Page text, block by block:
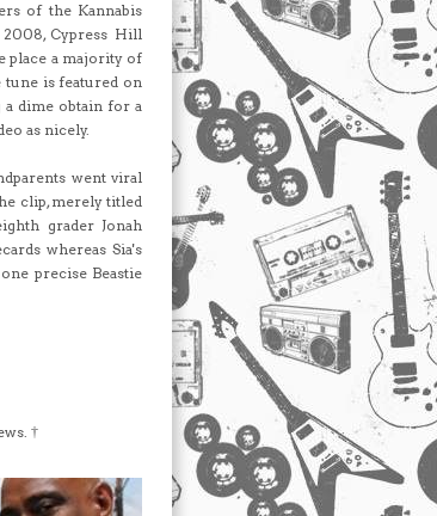
of the Kannabis
Cypress Hill
place a majority of
tune is featured on
a dime obtain for a
as nicely.
went viral
clip, merely titled
grader Jonah
whereas Sia's
precise Beastie
†